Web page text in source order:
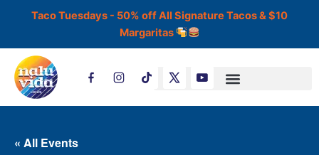
Taco Tuesdays - 50% off All Signature Tacos & $10
Margaritas
T
i
t
« All Events